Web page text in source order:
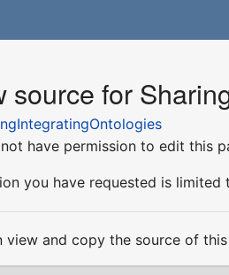
source for
have permission to edit this
you have requested is limited
view and copy the source of